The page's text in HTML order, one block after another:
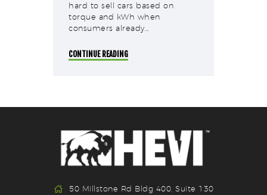
hard to sell cars based on
torque and kWh when
consumers already…
CONTINUE READING
50 Millstone Rd Bldg 400, Suite 130